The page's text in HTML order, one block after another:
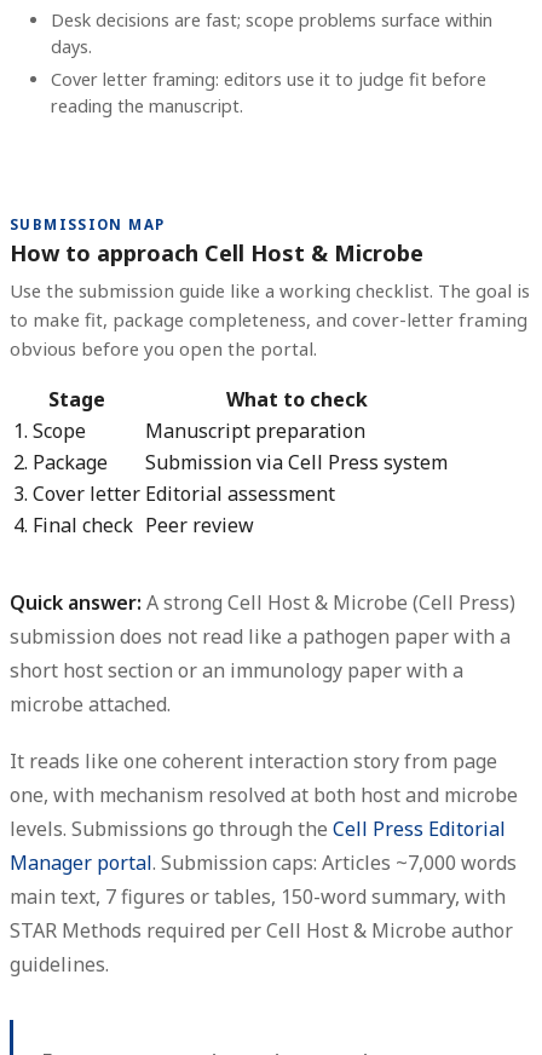
Desk decisions are fast; scope problems surface within
days.
Cover letter framing: editors use it to judge fit before
reading the manuscript.
SUBMISSION MAP
How to approach Cell Host & Microbe
Use the submission guide like a working checklist. The goal is
to make fit, package completeness, and cover-letter framing
obvious before you open the portal.
Stage
What to check
1. Scope
Manuscript preparation
2. Package
Submission via Cell Press system
3. Cover letter Editorial assessment
4. Final check Peer review
Quick answer: A strong Cell Host & Microbe (Cell Press)
submission does not read like a pathogen paper with a
short host section or an immunology paper with a
microbe attached.
It reads like one coherent interaction story from page
one, with mechanism resolved at both host and microbe
levels. Submissions go through the Cell Press Editorial
Manager portal. Submission caps: Articles ~7,000 words
main text, 7 figures or tables, 150-word summary, with
STAR Methods required per Cell Host & Microbe author
guidelines.